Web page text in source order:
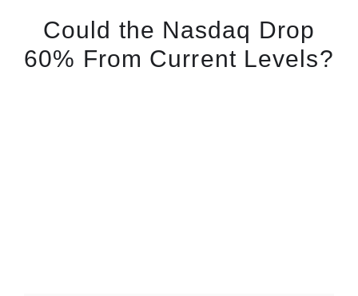
Could the Nasdaq Drop
60% From Current Levels?